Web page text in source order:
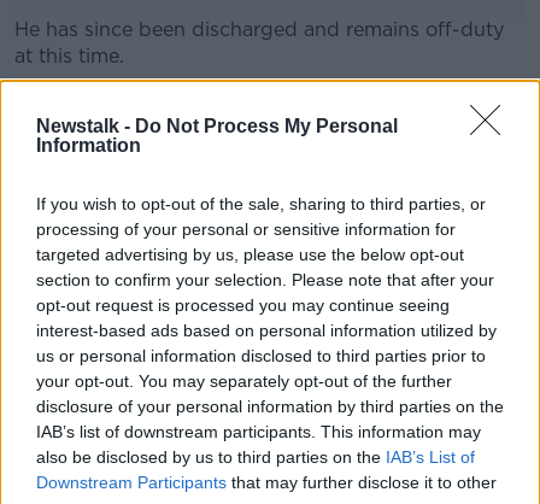
Newstalk - Do Not Process My Personal
Information
If you wish to opt-out of the sale, sharing to third parties, or
processing of your personal or sensitive information for
targeted advertising by us, please use the below opt-out
section to confirm your selection. Please note that after your
opt-out request is processed you may continue seeing
interest-based ads based on personal information utilized by
us or personal information disclosed to third parties prior to
your opt-out. You may separately opt-out of the further
disclosure of your personal information by third parties on the
IAB’s list of downstream participants. This information may
also be disclosed by us to third parties on the IAB’s List of
Downstream Participants that may further disclose it to other
He has since been discharged and remains off-duty
at this time.
Learn more
Gardaí said no arrests have been made yet, but they
are following “definite lines of enquiry”.
the Garda member and his colleagues,” they said.
SHARE THIS ARTICLE
READ MORE ABOUT
ATTACK CASTLEKNOCK GARDA
Most Popular